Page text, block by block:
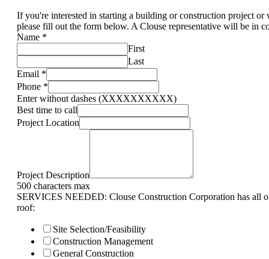
If you're interested in starting a building or construction project
please fill out the form below. A Clouse representative will be in
Name *
First
Last
Email *
Phone *
Enter without dashes (XXXXXXXXXX)
Best time to call
Project Location
Project Description
500 characters max
SERVICES NEEDED: Clouse Construction Corporation has all
roof:
Site Selection/Feasibility
Construction Management
General Construction